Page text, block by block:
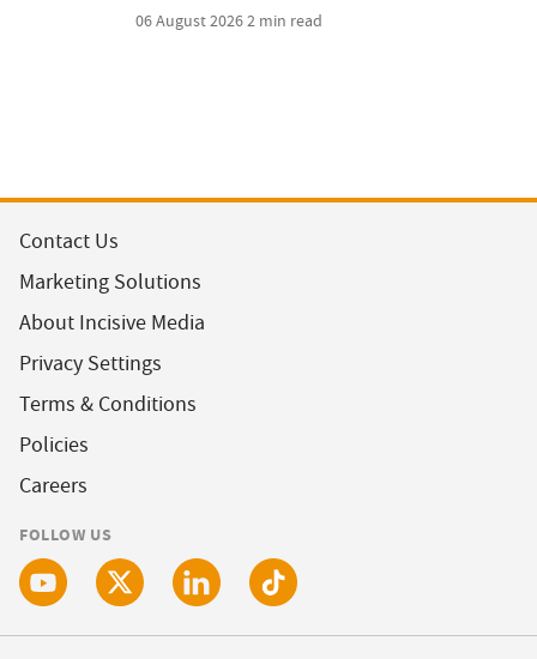
06 August 20262 min read
Contact Us
Marketing Solutions
About Incisive Media
Privacy Settings
Terms & Conditions
Policies
Careers
FOLLOW US